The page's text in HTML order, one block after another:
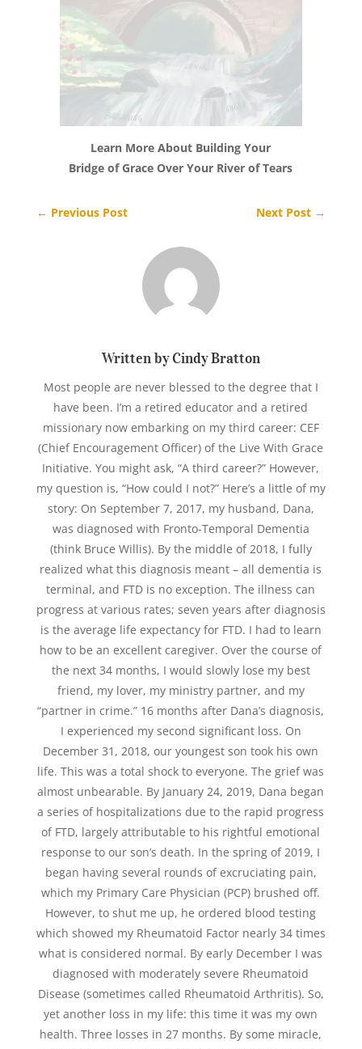
Learn More About Building Your
Bridge of Grace Over Your River of Tears
← Previous Post Next Post →
Written by Cindy Bratton
Most people are never blessed to the degree that I
have been. I’m a retired educator and a retired
missionary now embarking on my third career: CEF
(Chief Encouragement Officer) of the Live With Grace
Initiative. You might ask, “A third career?” However,
my question is, “How could I not?” Here’s a little of my
story: On September 7, 2017, my husband, Dana,
was diagnosed with Fronto-Temporal Dementia
(think Bruce Willis). By the middle of 2018, I fully
realized what this diagnosis meant – all dementia is
terminal, and FTD is no exception. The illness can
progress at various rates; seven years after diagnosis
is the average life expectancy for FTD. I had to learn
how to be an excellent caregiver. Over the course of
the next 34 months, I would slowly lose my best
friend, my lover, my ministry partner, and my
“partner in crime.” 16 months after Dana’s diagnosis,
I experienced my second significant loss. On
December 31, 2018, our youngest son took his own
life. This was a total shock to everyone. The grief was
almost unbearable. By January 24, 2019, Dana began
a series of hospitalizations due to the rapid progress
of FTD, largely attributable to his rightful emotional
response to our son’s death. In the spring of 2019, I
began having several rounds of excruciating pain,
which my Primary Care Physician (PCP) brushed off.
However, to shut me up, he ordered blood testing
which showed my Rheumatoid Factor nearly 34 times
what is considered normal. By early December I was
diagnosed with moderately severe Rheumatoid
Disease (sometimes called Rheumatoid Arthritis). So,
yet another loss in my life: this time it was my own
health. Three losses in 27 months. By some miracle,